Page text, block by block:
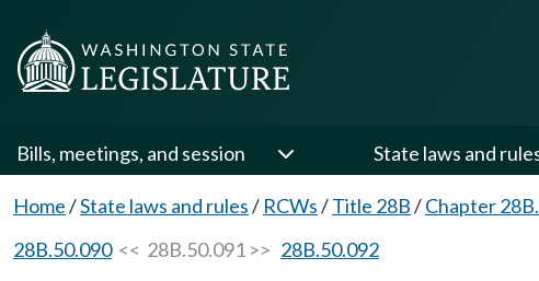
Bills, meetings, and session State laws and
Home/State laws and rules/ RCWs/Title 28B/Chapter
28B.50.090<< 28B.50.091 >> 28B.50.092